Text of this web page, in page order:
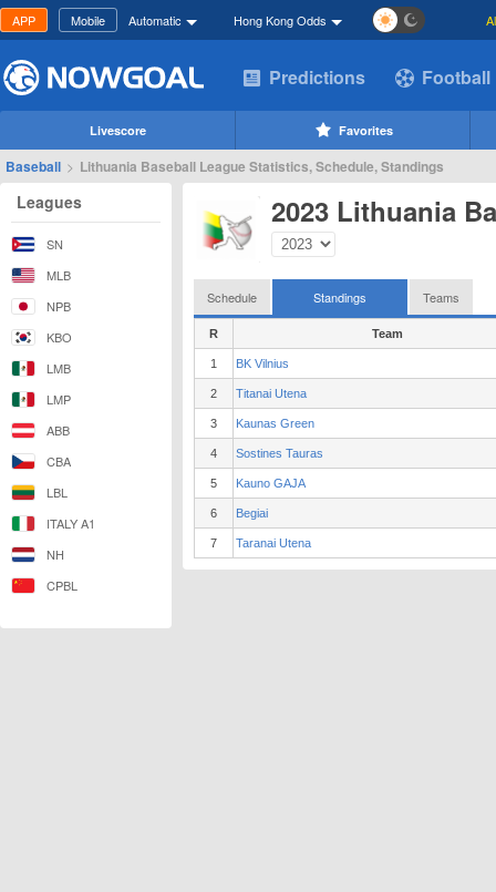
APP Mobile Automatic Hong Kong Odds
Predictions Football
Livescore Favorites
Baseball > Lithuania Baseball League Statistics, Schedule, Standings
Leagues
SN
MLB
NPB
KBO
LMB
LMP
ABB
CBA
LBL
ITALY A1
NH
CPBL
2023 Lithuania
Schedule Standings Teams
R Team
1 BK Vilnius
2 Titanai Utena
3 Kaunas Green
4 Sostines Tauras
5 Kauno GAJA
6 Begiai
7 Taranai Utena